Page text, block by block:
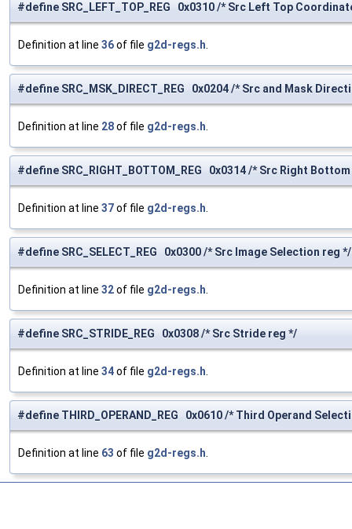
#define SRC_LEFT_TOP_REG 0x0310 /* Src Left Top
Definition at line 36of file g2d-regs.h
#define SRC_MSK_DIRECT_REG 0x0204 /* Src and Mask
Definition at line 28of file g2d-regs.h
#define SRC_RIGHT_BOTTOM_REG 0x0314 /* Src Right
Definition at line 37of file g2d-regs.h
#define SRC_SELECT_REG 0x0300 /* Src Image Selection reg */
Definition at line 32of file g2d-regs.h
#define SRC_STRIDE_REG 0x0308 /* Src Stride reg */
Definition at line 34of file g2d-regs.h
#define THIRD_OPERAND_REG 0x0610 /* Third Operand
Definition at line 63 of file g2d-regs.h